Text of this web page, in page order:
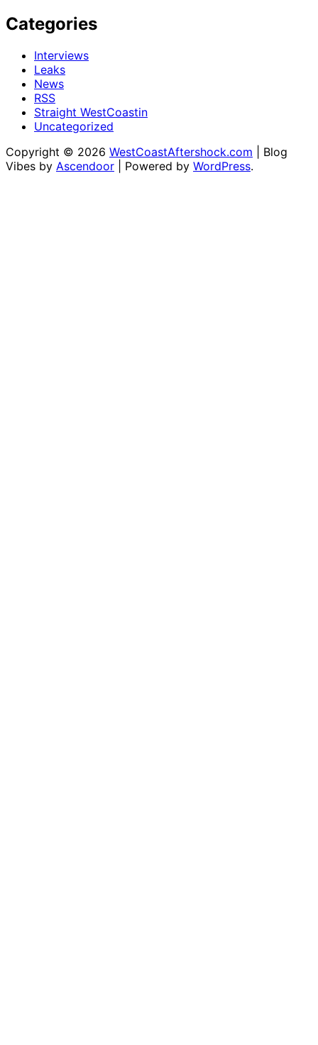
Categories
Interviews
Leaks
News
RSS
Straight WestCoastin
Uncategorized
Copyright © 2026 WestCoastAftershock.com | Blog
Vibes by Ascendoor | Powered by WordPress.